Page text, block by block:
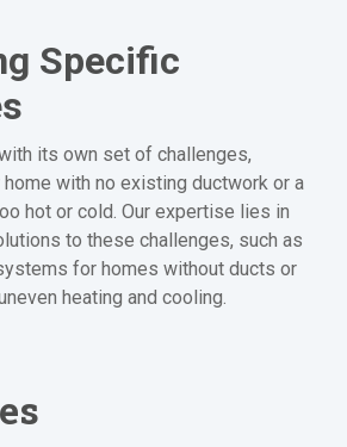
Specific
its own set of challenges,
home with no existing ductwork or a
hot or cold. Our expertise lies in
to these challenges, such as
for homes without ducts or
heating and cooling.